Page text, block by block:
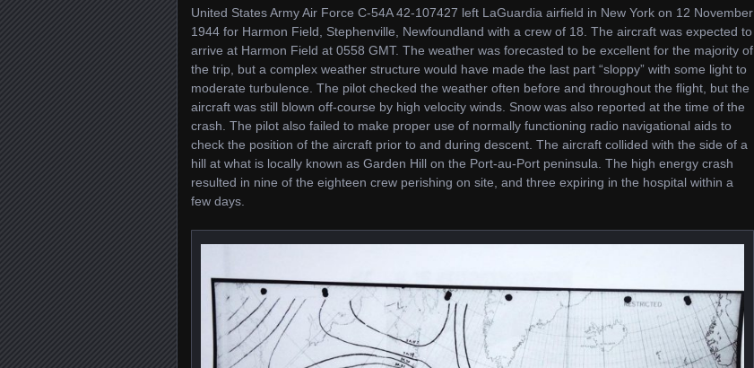
United States Army Air Force C-54A 42-107427 left LaGuardia airfield in New York on 12 November
1944 for Harmon Field, Stephenville, Newfoundland with a crew of 18. The aircraft was expected to
arrive at Harmon Field at 0558 GMT. The weather was forecasted to be excellent for the majority of
the trip, but a complex weather structure would have made the last part “sloppy” with some light to
moderate turbulence. The pilot checked the weather often before and throughout the flight, but the
aircraft was still blown off-course by high velocity winds. Snow was also reported at the time of the
crash. The pilot also failed to make proper use of normally functioning radio navigational aids to
check the position of the aircraft prior to and during descent. The aircraft collided with the side of a
hill at what is locally known as Garden Hill on the Port-au-Port peninsula. The high energy crash
resulted in nine of the eighteen crew perishing on site, and three expiring in the hospital within a
few days.